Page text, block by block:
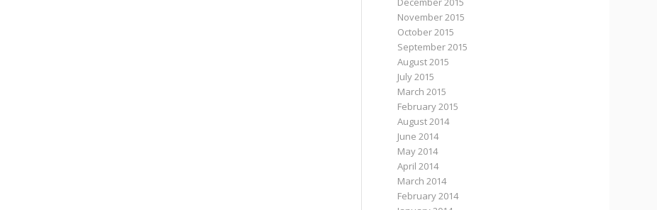
November 2015
October 2015
September 2015
August 2015
July 2015
March 2015
February 2015
August 2014
June 2014
May 2014
April 2014
March 2014
February 2014